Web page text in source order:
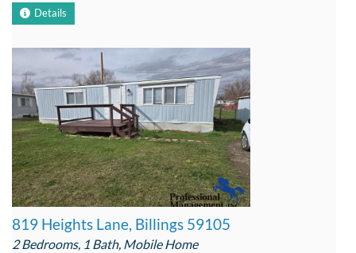
Details
819 Heights Lane, Billings 59105
2 Bedrooms, 1 Bath, Mobile Home